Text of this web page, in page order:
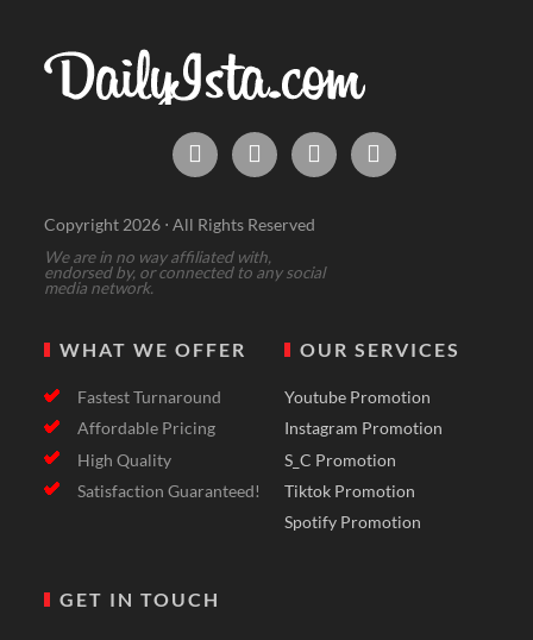
   
Copyright 2026 ⋅ All Rights Reserved
We are in no way affiliated with,
endorsed by, or connected to any social
media network.
WHAT WE OFFER
Fastest Turnaround
Affordable Pricing
High Quality
Satisfaction Guaranteed!
OUR SERVICES
Youtube Promotion
Instagram Promotion
S_C Promotion
Tiktok Promotion
Spotify Promotion
GET IN TOUCH